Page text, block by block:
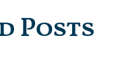
Posts